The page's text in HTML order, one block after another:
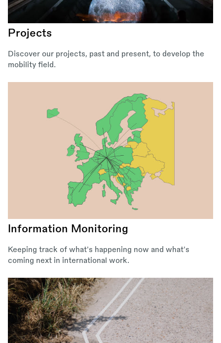
Projects
Discover our projects, past and present, to develop the
mobility field.
Information Monitoring
Keeping track of what's happening now and what's
coming next in international work.